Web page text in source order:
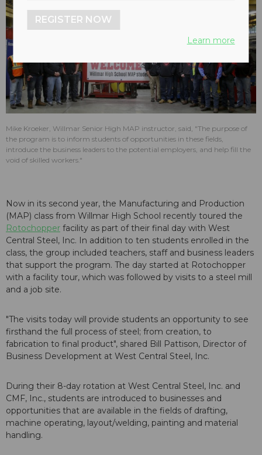
Mike Kroeker, Willmar Senior High MAP instructor, said, "The purpose of
the program is to inform students of opportunities in these fields,
introduce the business leaders to the potential employers, and help fill the
void of skilled workers."
Now in its second year, the Manufacturing and Production
(MAP) class from Willmar High School recently toured the
Rotochopper facility as part of their final day with West
Central Steel, Inc. In addition to ten students enrolled in the
class, the group included teachers, staff and business leaders
that support the program. The day started at Rotochopper
with a facility tour, which was followed by visits to a steel mill
and a job site.
"The visits today will provide students an opportunity to see
firsthand the full process of steel; from creation, to
fabrication to final product", shared Bill Pattison, Director of
Business Development at West Central Steel, Inc.
During their 8-day rotation at West Central Steel, Inc. and
CMF, Inc., students are introduced to businesses and
opportunities that are available in the fields of drafting,
machine operating, layout/welding, painting and material
handling.
REGISTER NOW
Learn more